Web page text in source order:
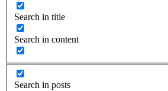
Search in title
Search in content
Search in posts